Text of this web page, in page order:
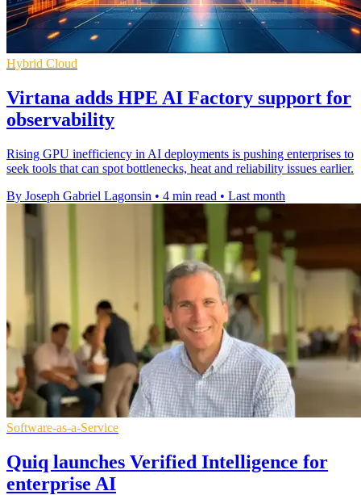
Hybrid Cloud
Virtana adds HPE AI Factory support for
observability
Rising GPU inefficiency in AI deployments is pushing enterprises to
seek tools that can spot bottlenecks, heat and reliability issues earlier.
By Joseph Gabriel Lagonsin • 4 min read • Last month
Software-as-a-Service
Quiq launches Verified Intelligence for
enterprise AI